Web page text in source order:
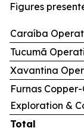
Figures
Caraíba
Tucumã
Xavantina
Furnas
Exploration &
Total